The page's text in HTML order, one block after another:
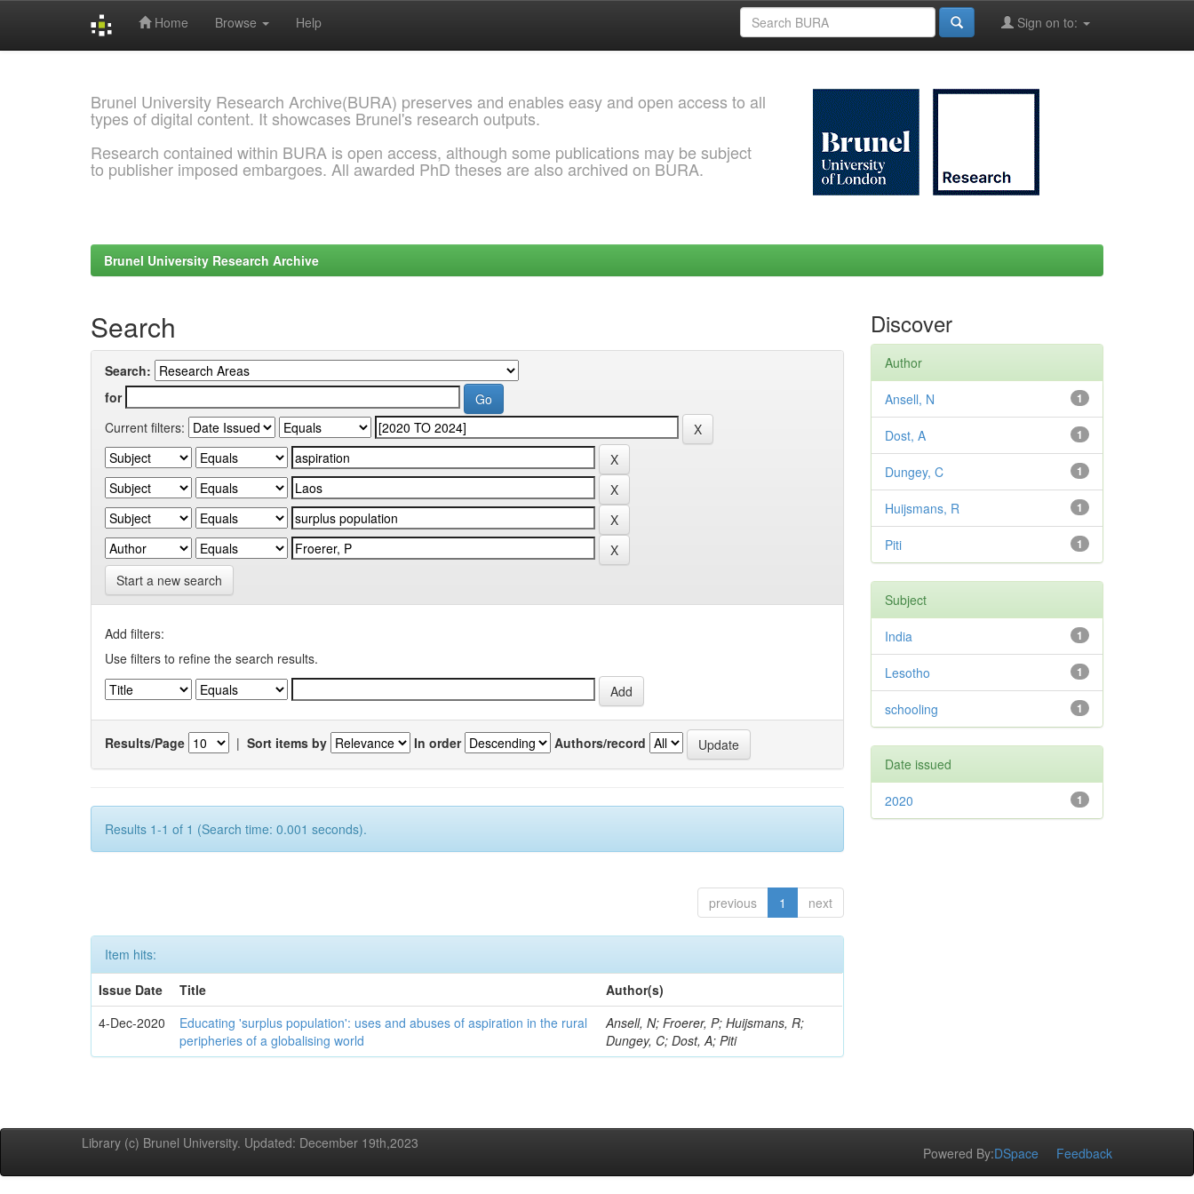
Home Browse Help Sign on to:
Brunel University Research Archive(BURA) preserves and enables easy and open access to all
types of digital content. It showcases Brunel's research outputs.
Research contained within BURA is open access, although some publications may be subject
to publisher imposed embargoes. All awarded PhD theses are also archived on BURA.
Brunel University Research Archive
Search
Search:
for
Current filters:
Start a new search
Add filters:
Use filters to refine the search results.
Results/Page | Sort items by In order Authors/record
Results 1-1 of 1 (Search time: 0.001 seconds).
previous 1 next
Item hits:
Issue Date
Title
Author(s)
4-Dec-2020
Educating 'surplus population': uses and abuses of aspiration in the rural
peripheries of a globalising world
Ansell, N; Froerer, P; Huijsmans, R;
Dungey, C; Dost, A; Piti
Discover
Author
1
Ansell, N
1
Dost, A
1
Dungey, C
1
Huijsmans, R
1
Piti
Subject
1
India
1
Lesotho
1
schooling
Date issued
1
2020
Library (c) Brunel University. Updated: December 19th,2023
Powered By:DSpace Feedback